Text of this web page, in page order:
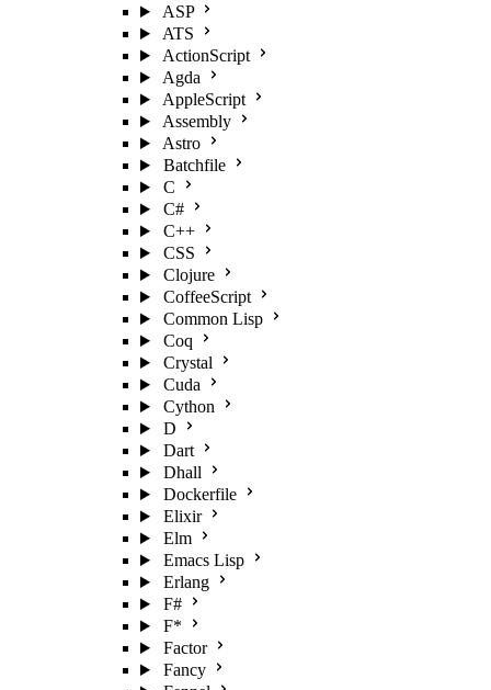
ASP
ATS
ActionScript
Agda
AppleScript
Assembly
Astro
Batchfile
C
C#
C++
CSS
Clojure
CoffeeScript
Common Lisp
Coq
Crystal
Cuda
Cython
D
Dart
Dhall
Dockerfile
Elixir
Elm
Emacs Lisp
Erlang
F#
F*
Factor
Fancy